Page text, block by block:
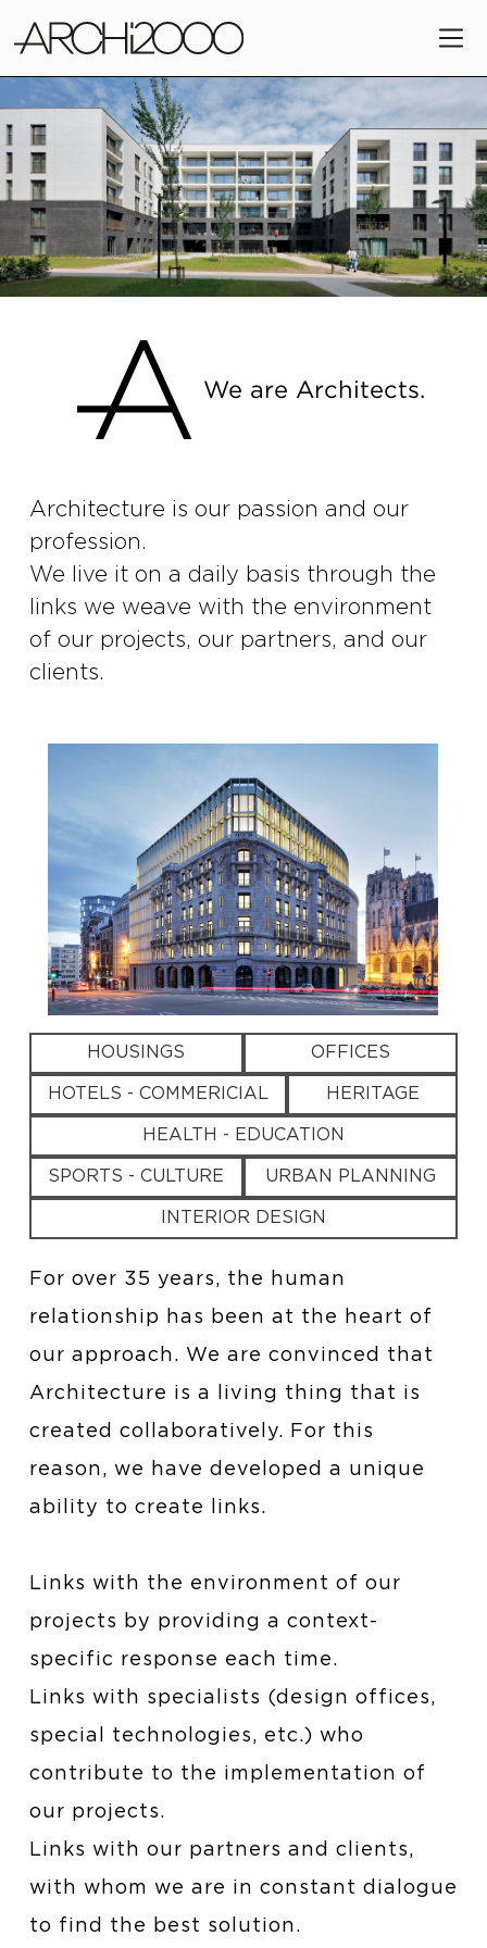
Slide 2 of 11.
We are Architects.
Architecture is our passion and our
profession.
We live it on a daily basis through the
links we weave with the environment
of our projects, our partners, and our
clients.
HOUSINGS OFFICES
HOTELS - COMMERICIAL HERITAGE
HEALTH - EDUCATION
SPORTS - CULTURE URBAN PLANNING
INTERIOR DESIGN
For over 35 years, the human
relationship has been at the heart of
our approach. We are convinced that
Architecture is a living thing that is
created collaboratively. For this
reason, we have developed a unique
ability to create links.
Links with the environment of our
projects by providing a context-
specific response each time.
Links with specialists (design offices,
special technologies, etc.) who
contribute to the implementation of
our projects.
Links with our partners and clients,
with whom we are in constant dialogue
to find the best solution.